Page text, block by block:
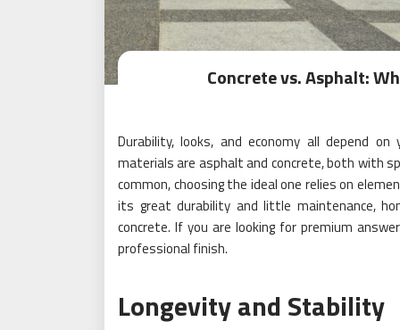
Concrete vs. Asphalt:
Durability, looks, and economy all depend
materials are asphalt and concrete, both with
common, choosing the ideal one relies on
its great durability and little maintenance,
concrete. If you are looking for premium
professional finish.
Longevity and Stability